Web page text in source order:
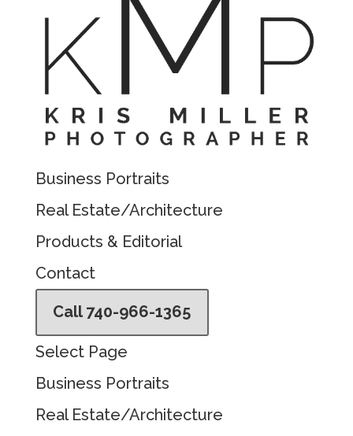
Business Portraits
Real Estate/Architecture
Products & Editorial
Contact
Call 740-966-1365
Select Page
Business Portraits
Real Estate/Architecture